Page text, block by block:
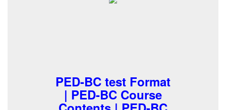
PED-BC test Format
| PED-BC Course